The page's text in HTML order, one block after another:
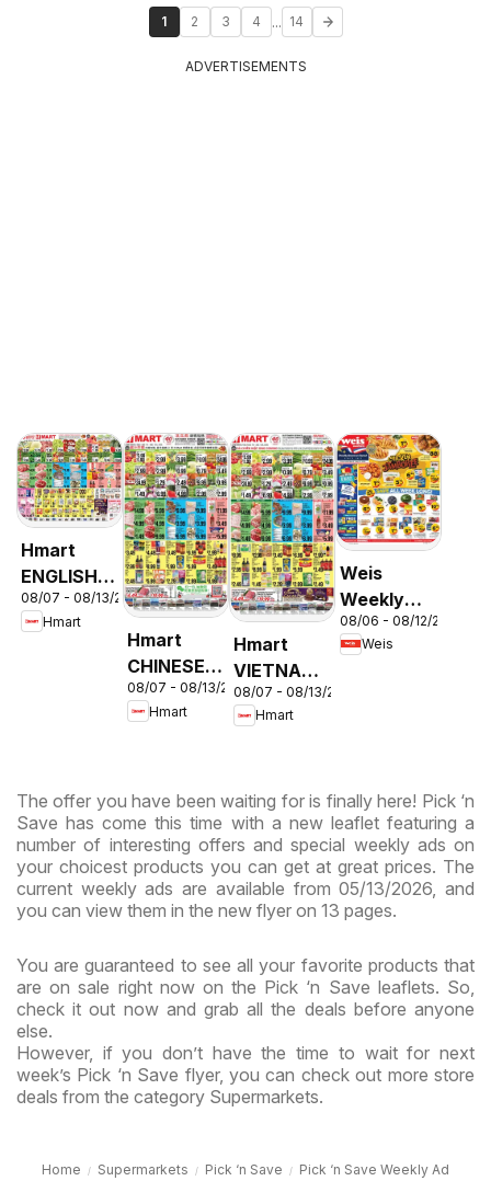
1 2 3 4 ... 14
ADVERTISEMENTS
Hmart
ENGLISH/KOREAN
- Maryland
& Virginia
08/07 - 08/13/2026
Hmart
Hmart
CHINESE -
Maryland
& Virginia
08/07 - 08/13/2026
Hmart
Hmart
VIETNAMESE
- Maryland
& Virginia
08/07 - 08/13/2026
Hmart
Weis
Weekly
Circular -
MD
08/06 - 08/12/2026
Weis
The offer you have been waiting for is finally here! Pick ‘n
Save has come this time with a new leaflet featuring a
number of interesting offers and special weekly ads on
your choicest products you can get at great prices. The
current weekly ads are available from 05/13/2026, and
you can view them in the new flyer on 13 pages.
You are guaranteed to see all your favorite products that
are on sale right now on the Pick ‘n Save leaflets. So,
check it out now and grab all the deals before anyone
else.
However, if you don’t have the time to wait for next
week’s Pick ‘n Save flyer, you can check out more store
deals from the category Supermarkets.
Home Supermarkets Pick ‘n Save Pick ‘n Save Weekly Ad